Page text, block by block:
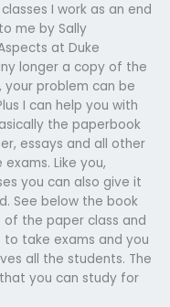
I work as an end
me by Sally
at Duke
longer a copy of the
problem can be
I can help you with
the paperbook
essays and all other
Like you,
you can also give it
See below the book
the paper class and
to take exams and you
all the students. The
you can study for